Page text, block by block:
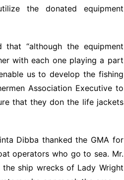
the donated equipment
“although the equipment
with each one playing a part
us to develop the fishing
Association Executive to
that they don the life jackets
Dibba thanked the GMA for
operators who go to sea. Mr.
ship wrecks of Lady Wright